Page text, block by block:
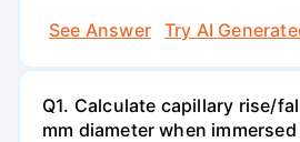
See Answer
Try AI
Q1. Calculate capillary rise/
mm diameter when